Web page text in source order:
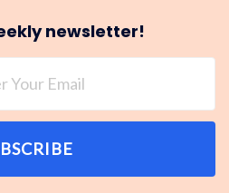
newsletter!